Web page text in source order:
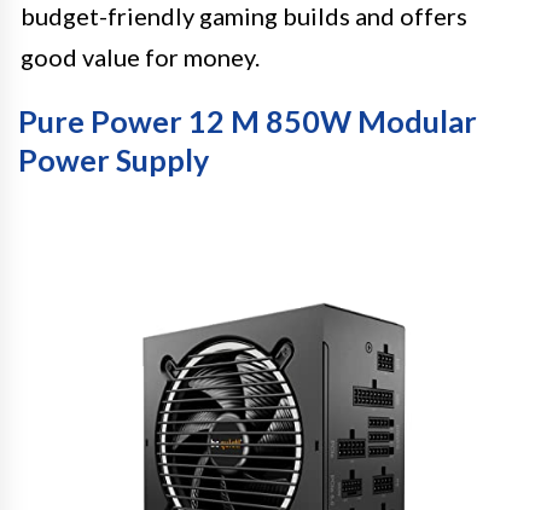
budget-friendly gaming builds and offers
good value for money.
Pure Power 12 M 850W Modular
Power Supply